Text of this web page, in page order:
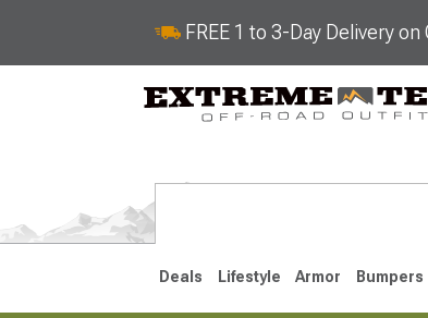
FREE 1 to 3-Day Delivery
Deals Lifestyle Armor Bumpers